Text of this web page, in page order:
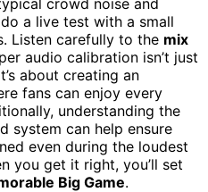
a live test with a small
Listen carefully to the mix
audio calibration isn’t just
about creating an
fans can enjoy every
understanding the
system can help ensure
even during the loudest
you get it right, you’ll set
Big Game.